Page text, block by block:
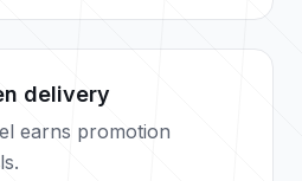
delivery
earns promotion